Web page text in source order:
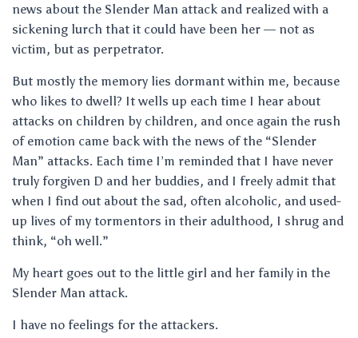
news about the Slender Man attack and realized with a
sickening lurch that it could have been her — not as
victim, but as perpetrator.
But mostly the memory lies dormant within me, because
who likes to dwell? It wells up each time I hear about
attacks on children by children, and once again the rush
of emotion came back with the news of the “Slender
Man” attacks. Each time I’m reminded that I have never
truly forgiven D and her buddies, and I freely admit that
when I find out about the sad, often alcoholic, and used-
up lives of my tormentors in their adulthood, I shrug and
think, “oh well.”
My heart goes out to the little girl and her family in the
Slender Man attack.
I have no feelings for the attackers.